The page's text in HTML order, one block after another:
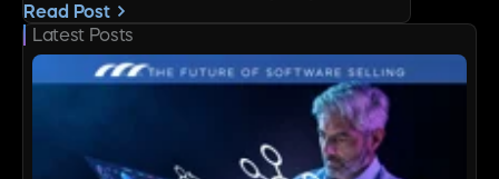
Read Post
Latest Posts